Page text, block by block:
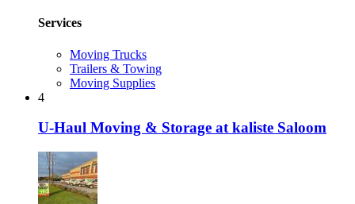
Services
Moving Trucks
Trailers & Towing
Moving Supplies
4
U-Haul Moving & Storage at kaliste Saloom